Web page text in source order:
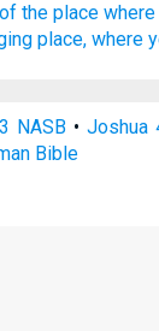
the place
place, where
NASB •Joshua
Bible